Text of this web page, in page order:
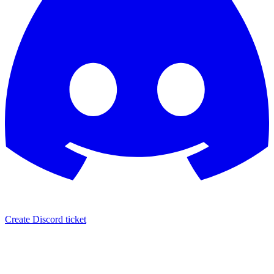
Create Discord ticket